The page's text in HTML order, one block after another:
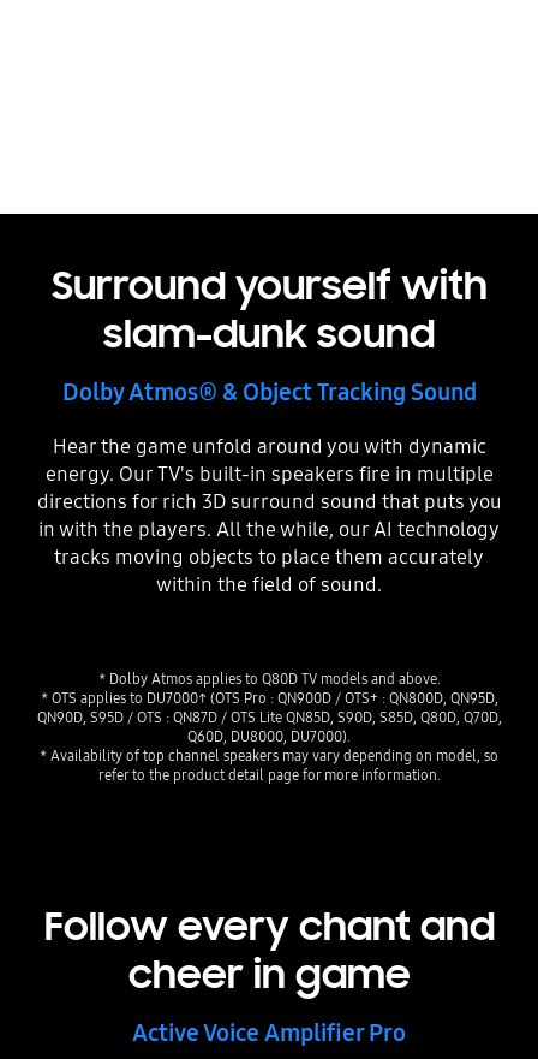
Surround yourself with
slam-dunk sound
Dolby Atmos® & Object Tracking Sound
Hear the game unfold around you with dynamic
energy. Our TV's built-in speakers fire in multiple
directions for rich 3D surround sound that puts you
in with the players. All the while, our AI technology
tracks moving objects to place them accurately
within the field of sound.
* Dolby Atmos applies to Q80D TV models and above.
* OTS applies to DU7000↑ (OTS Pro : QN900D / OTS+ : QN800D, QN95D,
QN90D, S95D / OTS : QN87D / OTS Lite QN85D, S90D, S85D, Q80D, Q70D,
Q60D, DU8000, DU7000).
* Availability of top channel speakers may vary depending on model, so
refer to the product detail page for more information.
Follow every chant and
cheer in game
Active Voice Amplifier Pro